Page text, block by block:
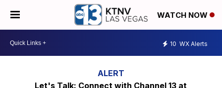
WATCH NOW
10 WX Alerts
Let's Talk: Connect with Channel 13 at